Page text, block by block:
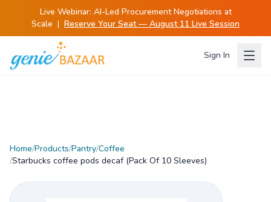
Live Webinar: AI-Led Procurement Negotiations at
Scale | Reserve Your Seat — August 11 Live Session
Sign In
Home/Products/Pantry/Coffee
/Starbucks coffee pods decaf (Pack Of 10 Sleeves)